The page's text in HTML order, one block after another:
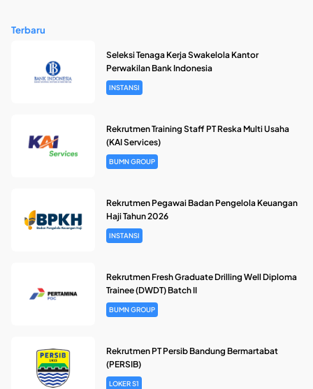
Terbaru
Seleksi Tenaga Kerja Swakelola Kantor
Perwakilan Bank Indonesia
INSTANSI
Rekrutmen Training Staff PT Reska Multi Usaha
(KAI Services)
BUMN GROUP
Rekrutmen Pegawai Badan Pengelola Keuangan
Haji Tahun 2026
INSTANSI
Rekrutmen Fresh Graduate Drilling Well Diploma
Trainee (DWDT) Batch II
BUMN GROUP
Rekrutmen PT Persib Bandung Bermartabat
(PERSIB)
LOKER S1